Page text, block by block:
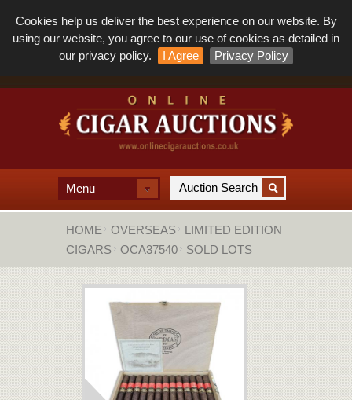
Cookies help us deliver the best experience on our website. By
using our website, you agree to our use of cookies as detailed in
our privacy policy.
I Agree Privacy Policy
Menu
HOME OVERSEAS
LIMITED EDITION
CIGARS
OCA37540 SOLD LOTS